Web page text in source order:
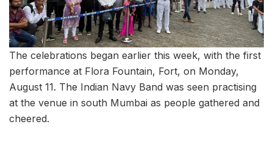
The celebrations began earlier this week, with the first
performance at Flora Fountain, Fort, on Monday,
August 11. The Indian Navy Band was seen practising
at the venue in south Mumbai as people gathered and
cheered.